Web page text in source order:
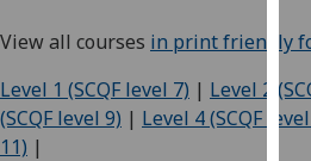
View all courses in print friendly
Level 1 (SCQF level 7) | Level 2
(SCQF level 9) | Level 4 (SCQF
11) |